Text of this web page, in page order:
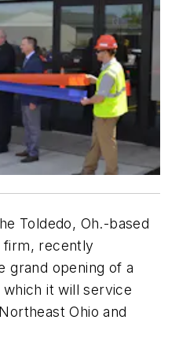
Toldedo, Oh.-based
recently
grand opening of a
it will service
Ohio and